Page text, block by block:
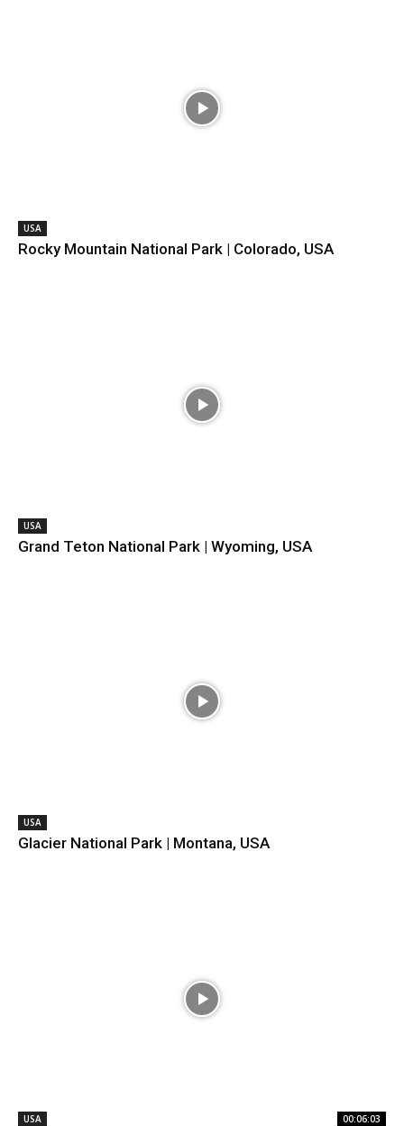
USA
Rocky Mountain National Park | Colorado, USA
USA
Grand Teton National Park | Wyoming, USA
USA
Glacier National Park | Montana, USA
USA 00:06:03